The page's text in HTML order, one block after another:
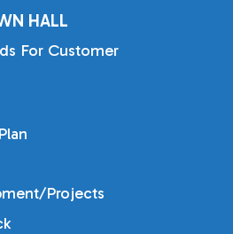
HALL
For Customer
Projects